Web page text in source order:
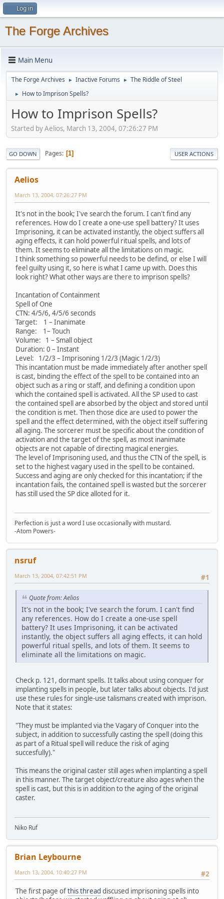
Log in
The Forge Archives
Main Menu
The Forge Archives ► Inactive Forums ► The Riddle of Steel
► How to Imprison Spells?
How to Imprison Spells?
Started by Aelios, March 13, 2004, 07:26:27 PM
GO DOWN Pages 1 USER ACTIONS
Aelios
March 13, 2004, 07:26:27 PM
It's not in the book; I've search the forum. I can't find any
references. How do I create a one-use spell battery? It uses
Imprisoning, it can be activated instantly, the object suffers all
aging effects, it can hold powerful ritual spells, and lots of
them. It seems to eliminate all the limitations on magic.
I think something so powerful needs to be defind, or else I will
feel guilty using it, so here is what I came up with. Does this
look right? What other ways are there to imprison spells?
Incantation of Containment
Spell of One
CTN: 4/5/6, 4/5/6 seconds
Target: 1 – Inanimate
Range: 1– Touch
Volume: 1 – Small object
Duration: 0 – Instant
Level: 1/2/3 – Imprisoning 1/2/3 (Magic 1/2/3)
This incantation must be made immediately after another spell
is cast, binding the effect of the spell to be contained into an
object such as a ring or staff, and defining a condition upon
which the contained spell is activated. All the SP used to cast
the contained spell are absorbed by the object and stored until
the condition is met. Then those dice are used to power the
spell and the effect determined, with the object itself suffering
all aging. The sorcerer must be specific about the condition of
activation and the target of the spell, as most inanimate
objects are not capable of directing magical energies.
The level of Imprisoning used, and thus the CTN of the spell, is
set to the highest vagary used in the spell to be contained.
Success and aging are only checked for this incantation; if the
incantation fails, the contained spell is wasted but the sorcerer
has still used the SP dice alloted for it.
Perfection is just a word I use occasionally with mustard.
-Atom Powers-
nsruf
#1
March 13, 2004, 07:42:51 PM
Quote from: Aelios
It's not in the book; I've search the forum. I can't find
any references. How do I create a one-use spell
battery? It uses Imprisoning, it can be activated
instantly, the object suffers all aging effects, it can hold
powerful ritual spells, and lots of them. It seems to
eliminate all the limitations on magic.
Check p. 121, dormant spells. It talks about using conquer for
implanting spells in people, but later talks about objects. I'd just
use these rules for single-use talismans created with imprison.
Note that it states:
"They must be implanted via the Vagary of Conquer into the
subject, in addition to successfully casting the spell (doing this
as part of a Ritual spell will reduce the risk of aging
succesfully)."
This means the original caster still ages when implanting a spell
in this manner. The target object/creature also ages when the
spell is cast, but this is in addition to the aging of the original
caster.
Niko Ruf
Brian Leybourne
#2
March 13, 2004, 10:40:27 PM
The first page ofthis thread discused imprisoning spells into